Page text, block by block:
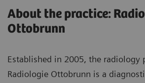
About the practice:
Ottobrunn
Established in 2005, the radiology
Radiologie Ottobrunn is a